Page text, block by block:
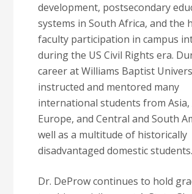
development, postsecondary
systems in South Africa, and the
faculty participation in campus
during the US Civil Rights era.
career at Williams Baptist
instructed and mentored many
international students from Asia,
Europe, and Central and South
well as a multitude of historically
disadvantaged domestic students.
Dr. DeProw continues to hold